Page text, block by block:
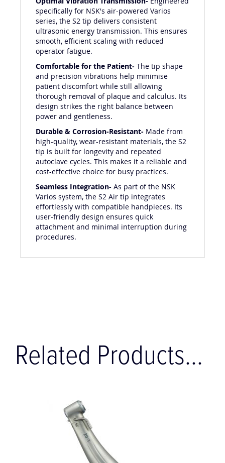
Optimal Vibration Transmission- Engineered
specifically for NSK's air-powered Varios
series, the S2 tip delivers consistent
ultrasonic energy transmission. This ensures
smooth, efficient scaling with reduced
operator fatigue.
Comfortable for the Patient-
The tip shape
and precision vibrations help minimise
patient discomfort while still allowing
thorough removal of plaque and calculus. Its
design strikes the right balance between
power and gentleness.
Durable & Corrosion-Resistant- Made from
high-quality, wear-resistant materials, the S2
tip is built for longevity and repeated
autoclave cycles. This makes it a reliable and
cost-effective choice for busy practices.
Seamless Integration- As part of the NSK
Varios system, the S2 Air tip integrates
effortlessly with compatible handpieces. Its
user-friendly design ensures quick
attachment and minimal interruption during
procedures.
Related Products...